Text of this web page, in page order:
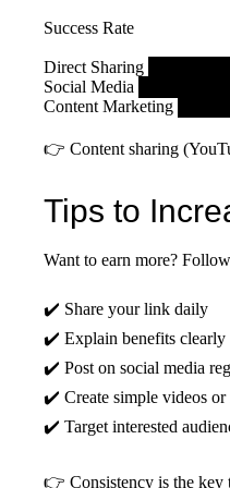
Success Rate
Direct Sharing
Social Media
Content Marketing
👉 Content sharing
Tips to
Want to earn more?
✔️ Share your link daily
✔️ Explain benefits clearly
✔️ Post on social media
✔️ Create simple videos or
✔️ Target interested
👉 Consistency is the key